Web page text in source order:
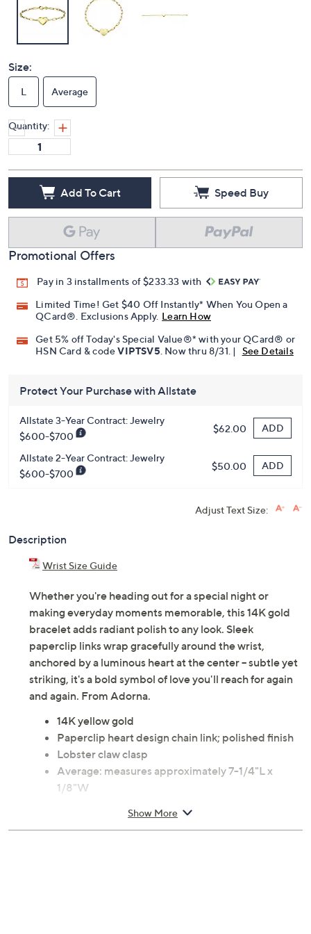
Size:
L Average
Quantity:
Add To Cart Speed Buy
Promotional Offers
Pay in 3 installments of $233.33 with
Limited Time! Get $40 Off Instantly* When You Open a
QCard®. Exclusions Apply. Learn How
Get 5% off Today's Special Value®* with your QCard® or
HSN Card & codeVIPTSV5 . Now thru 8/31. | See Details
Protect Your Purchase with Allstate
Allstate 3-Year Contract: Jewelry
$600-$700
$62.00 ADD
Allstate 2-Year Contract: Jewelry
$600-$700
$50.00 ADD
Adjust Text Size:
Description
Wrist Size Guide
Whether you're heading out for a special night or
making everyday moments memorable, this 14K gold
bracelet adds radiant polish to any look. Sleek
paperclip links wrap gracefully around the wrist,
anchored by a luminous heart at the center -- subtle yet
striking, it's a bold symbol of love you'll reach for again
and again. From Adorna.
14K yellow gold
Paperclip heart design chain link; polished finish
Lobster claw clasp
Average: measures approximately 7-1/4"L x
1/8"W
Show More